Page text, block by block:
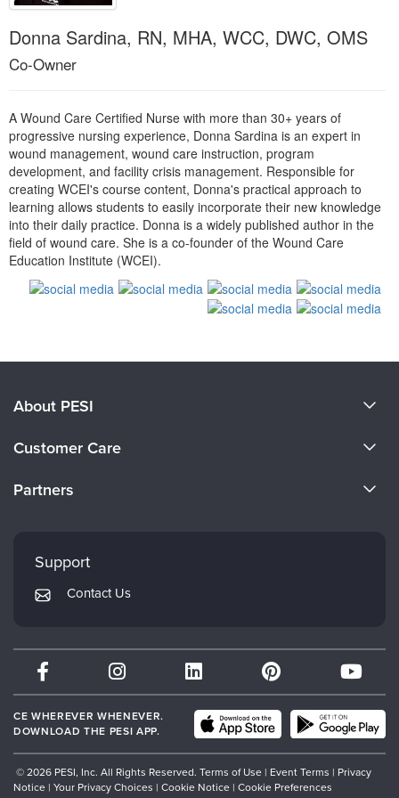
Blogs
Social Worker
Physical Therapist
Occupational Therapist
Speech-Language Pathologist
Live Webcast
In-Person Seminar
Book
Therapist.com Subscription
Free Worksheets
Tools/Toy/Games
DVD
Bundles
Donna Sardina, RN, MHA, WCC, DWC, OMS
Co-Owner
A Wound Care Certified Nurse with more than 30+ years of
progressive nursing experience, Donna Sardina is an expert in
wound management, wound care instruction, program
development, and facility crisis management. Responsible for
creating WCEI's course content, Donna's practical approach to
learning allows students to easily incorporate their new knowledge
into their daily practice. Donna is a widely published author in the
field of wound care. She is a co-founder of the Wound Care
Education Institute (WCEI).
About PESI
Careers
Customer Care
Returns and Refund Policy
Subscription Preferences
Partners
Mindsight Institute
PESI Publishing
Therapist.com
Partner with Us
Support
Contact Us
CE WHEREVER WHENEVER.
DOWNLOAD THE PESI APP.
© 2026 PESI, Inc. All Rights Reserved. Terms of Use | Event Terms | Privacy
Notice | Your Privacy Choices | Cookie Notice | Cookie Preferences